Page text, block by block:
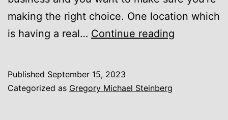
making the right choice. One location which
is having a real… Continue reading
Published September 15, 2023
Categorized as Gregory Michael Steinberg